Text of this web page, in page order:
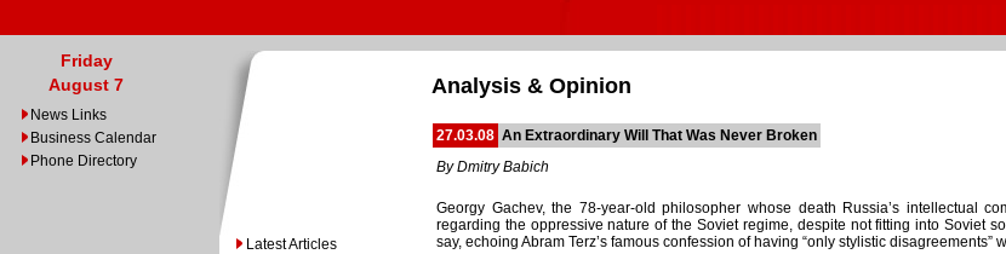
Friday
August 7
News Links
Business Calendar
Phone Directory
Latest Articles
Analysis & Opinion
27.03.08 An Extraordinary Will That Was Never Broken
By Dmitry Babich
Georgy Gachev, the 78-year-old philosopher whose death Russia’s intellectual
regarding the oppressive nature of the Soviet regime, despite not fitting into Soviet
say, echoing Abram Terz’s famous confession of having “only stylistic disagreements”